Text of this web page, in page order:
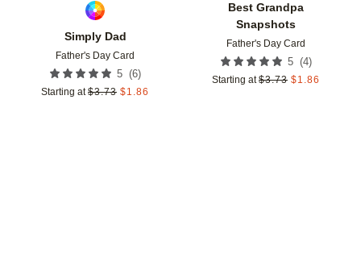
Simply Dad
Father's Day Card
5 (6)
Starting at $3.73 $1.86
Best Grandpa
Snapshots
Father's Day Card
5 (4)
Starting at $3.73 $1.86